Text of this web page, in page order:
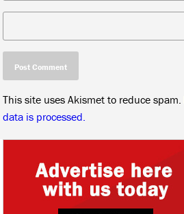
This site uses Akismet to reduce spam.
data is processed.